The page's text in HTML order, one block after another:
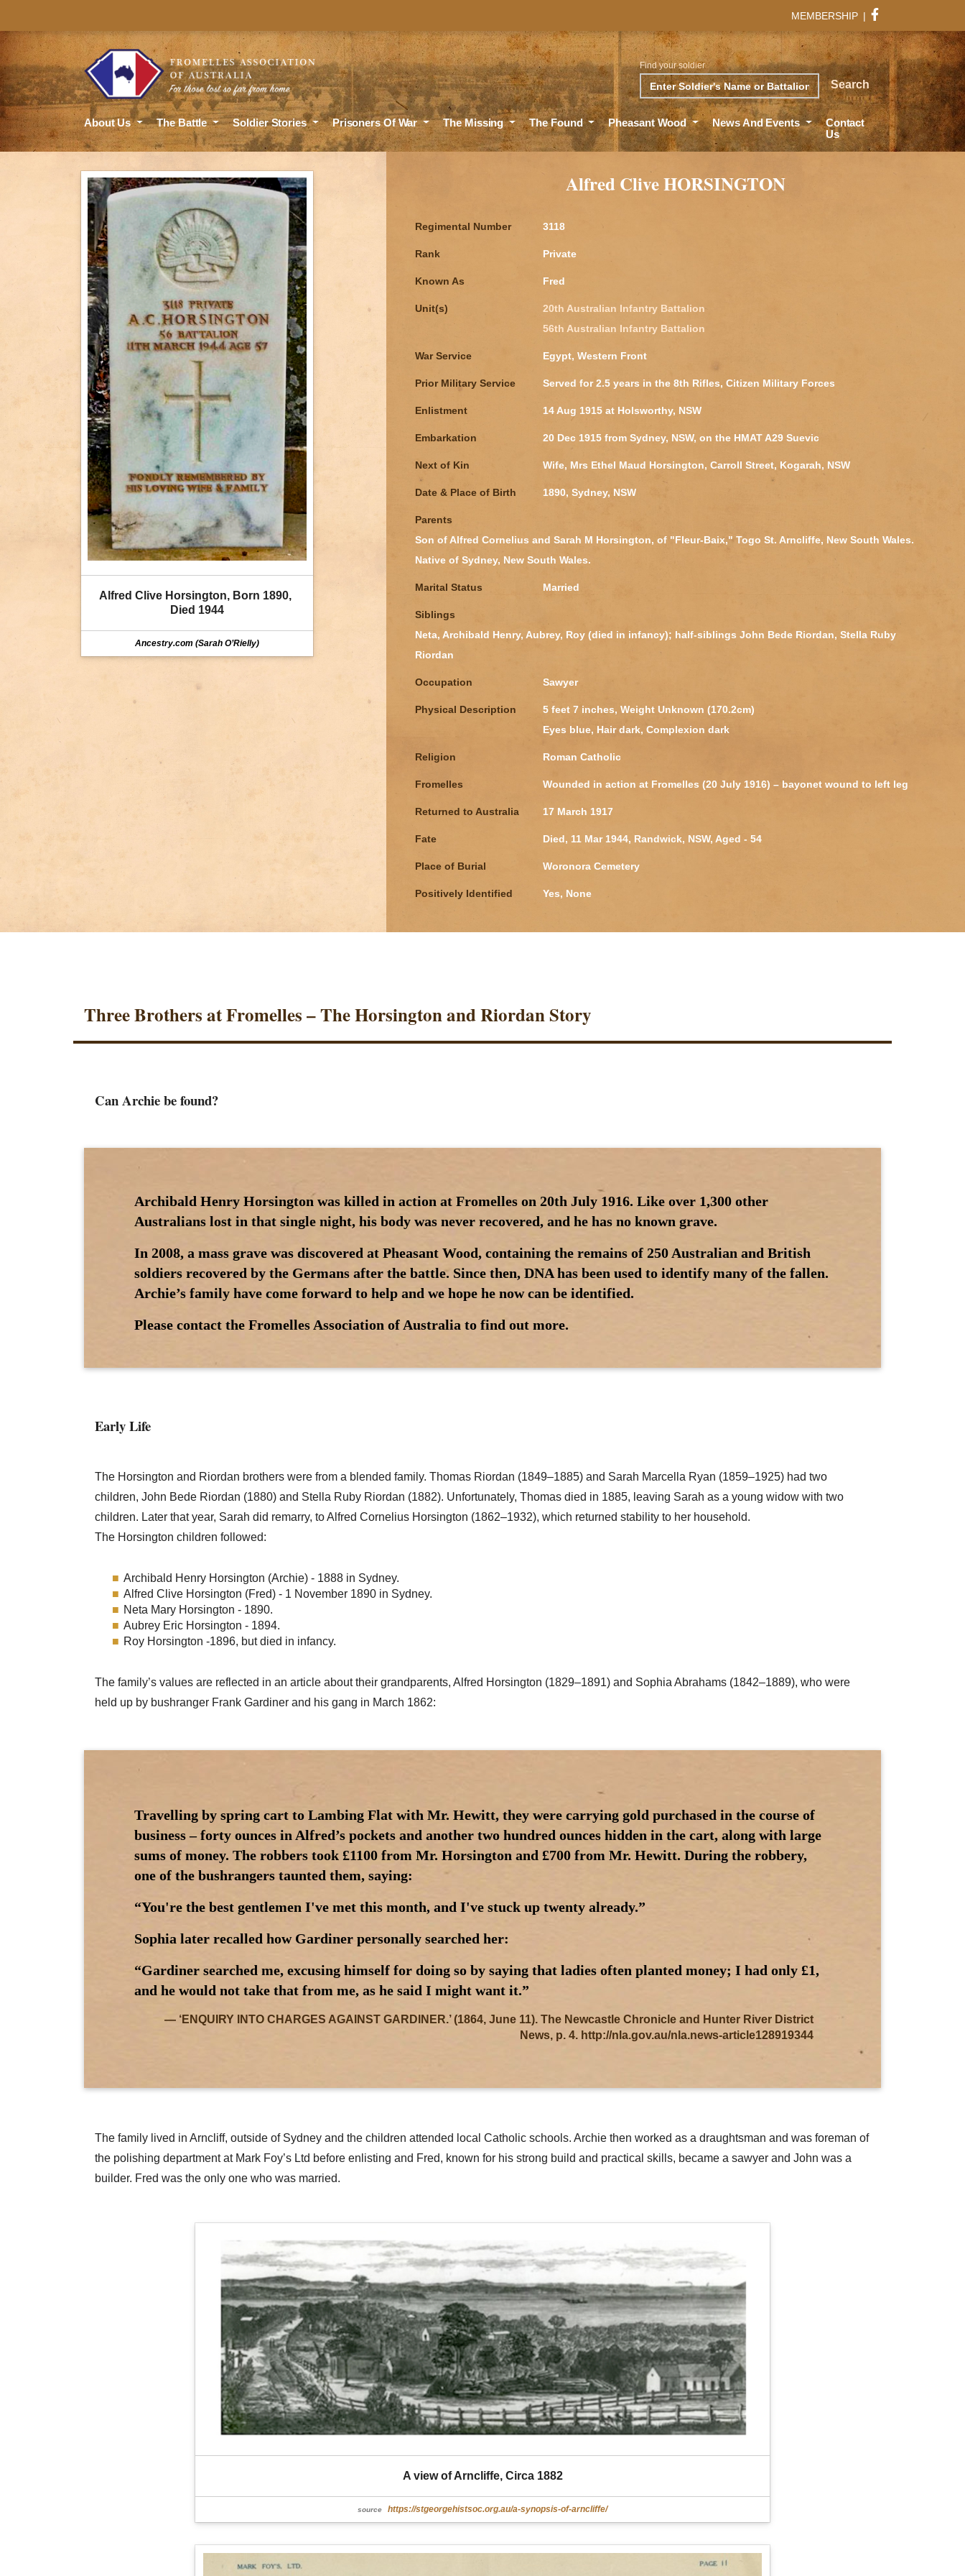
MEMBERSHIP |
Search Search
Find your soldier
About Us The Battle Soldier Stories Prisoners Of War The Missing The Found Pheasant Wood News And Events
Contact
Us
Alfred Clive Horsington, Born 1890,
Died 1944
Ancestry.com (Sarah O’Rielly)
Alfred Clive HORSINGTON
Regimental Number 3118
Rank Private
Known As Fred
Unit(s)
20th Australian Infantry Battalion
56th Australian Infantry Battalion
War Service Egypt, Western Front
Prior Military Service Served for 2.5 years in the 8th Rifles, Citizen Military Forces
Enlistment 14 Aug 1915 at Holsworthy, NSW
Embarkation 20 Dec 1915 from Sydney, NSW, on the HMAT A29 Suevic
Next of Kin Wife, Mrs Ethel Maud Horsington, Carroll Street, Kogarah, NSW
Date & Place of Birth 1890, Sydney, NSW
Parents
Son of Alfred Cornelius and Sarah M Horsington, of "Fleur-Baix," Togo St. Arncliffe, New South Wales.
Native of Sydney, New South Wales.
Marital Status Married
Siblings
Neta, Archibald Henry, Aubrey, Roy (died in infancy); half-siblings John Bede Riordan, Stella Ruby
Riordan
Occupation Sawyer
Physical Description
5 feet 7 inches, Weight Unknown (170.2cm)
Eyes blue, Hair dark, Complexion dark
Religion Roman Catholic
Fromelles Wounded in action at Fromelles (20 July 1916) – bayonet wound to left leg
Returned to Australia 17 March 1917
Fate Died, 11 Mar 1944, Randwick, NSW, Aged - 54
Place of Burial Woronora Cemetery
Positively Identified Yes, None
Three Brothers at Fromelles – The Horsington and Riordan Story
Can Archie be found?
Archibald Henry Horsington was killed in action at Fromelles on 20th July 1916. Like over 1,300 other
Australians lost in that single night, his body was never recovered, and he has no known grave.
In 2008, a mass grave was discovered at Pheasant Wood, containing the remains of 250 Australian and British
soldiers recovered by the Germans after the battle. Since then, DNA has been used to identify many of the fallen.
Archie’s family have come forward to help and we hope he now can be identified.
Please contact the Fromelles Association of Australia to find out more.
Early Life
The Horsington and Riordan brothers were from a blended family. Thomas Riordan (1849–1885) and Sarah Marcella Ryan (1859–1925) had two
children, John Bede Riordan (1880) and Stella Ruby Riordan (1882). Unfortunately, Thomas died in 1885, leaving Sarah as a young widow with two
children. Later that year, Sarah did remarry, to Alfred Cornelius Horsington (1862–1932), which returned stability to her household.
The Horsington children followed:
Archibald Henry Horsington (Archie) - 1888 in Sydney.
Alfred Clive Horsington (Fred) - 1 November 1890 in Sydney.
Neta Mary Horsington - 1890.
Aubrey Eric Horsington - 1894.
Roy Horsington -1896, but died in infancy.
The family’s values are reflected in an article about their grandparents, Alfred Horsington (1829–1891) and Sophia Abrahams (1842–1889), who were
held up by bushranger Frank Gardiner and his gang in March 1862:
Travelling by spring cart to Lambing Flat with Mr. Hewitt, they were carrying gold purchased in the course of
business – forty ounces in Alfred’s pockets and another two hundred ounces hidden in the cart, along with large
sums of money. The robbers took £1100 from Mr. Horsington and £700 from Mr. Hewitt. During the robbery,
one of the bushrangers taunted them, saying:
“You're the best gentlemen I've met this month, and I've stuck up twenty already.”
Sophia later recalled how Gardiner personally searched her:
“Gardiner searched me, excusing himself for doing so by saying that ladies often planted money; I had only £1,
and he would not take that from me, as he said I might want it.”
‘ENQUIRY INTO CHARGES AGAINST GARDINER.’ (1864, June 11). The Newcastle Chronicle and Hunter River District
News, p. 4. http://nla.gov.au/nla.news-article128919344
The family lived in Arncliff, outside of Sydney and the children attended local Catholic schools. Archie then worked as a draughtsman and was foreman of
the polishing department at Mark Foy’s Ltd before enlisting and Fred, known for his strong build and practical skills, became a sawyer and John was a
builder. Fred was the only one who was married.
A view of Arncliffe, Circa 1882
source https://stgeorgehistsoc.org.au/a-synopsis-of-arncliffe/